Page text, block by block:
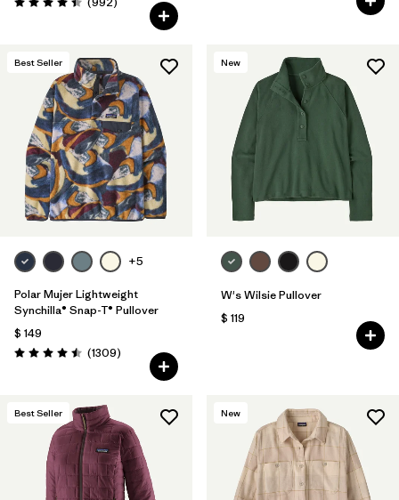
Valoración: 4.4 / 5
Best Seller
+5
Polar Mujer Lightweight
Synchilla® Snap-T® Pullover
$ 149
Valoración: 4.5 / 5
(1309Comentarios
)
New
W's Wilsie Pullover
$ 119
Best Seller New